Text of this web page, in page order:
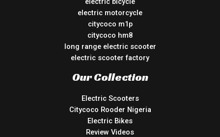
electric motorcycle
citycoco m1p
citycoco hm8
long range electric scooter
electric scooter factory
Our Collection
Electric Scooters
Citycoco Rooder Nigeria
Electric Bikes
Review Videos